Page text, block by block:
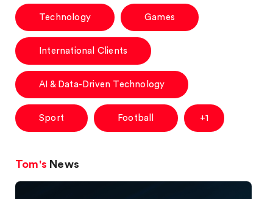
Technology Games
International Clients
AI & Data-Driven Technology
Sport Football +1
Tom's News